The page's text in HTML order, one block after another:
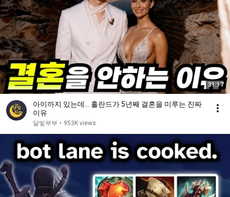
31:17
아이까지 있는데… 홀란드가 5년째 결혼을 미루는 진짜
이유
달빛부부 • 953K views